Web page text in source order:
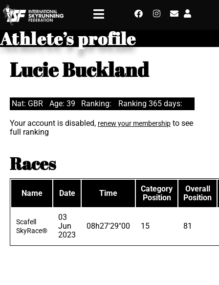
Athlete’s profile
Lucie Buckland
Nat: GBR Age: 39 Ranking: Ranking 365 days:
Your account is disabled, renew your membership to see
full ranking
Races
Name Date Time
Category
Position
Overall
Position
Scafell
SkyRace®
03
Jun
2023
08h27'29"00 15 81